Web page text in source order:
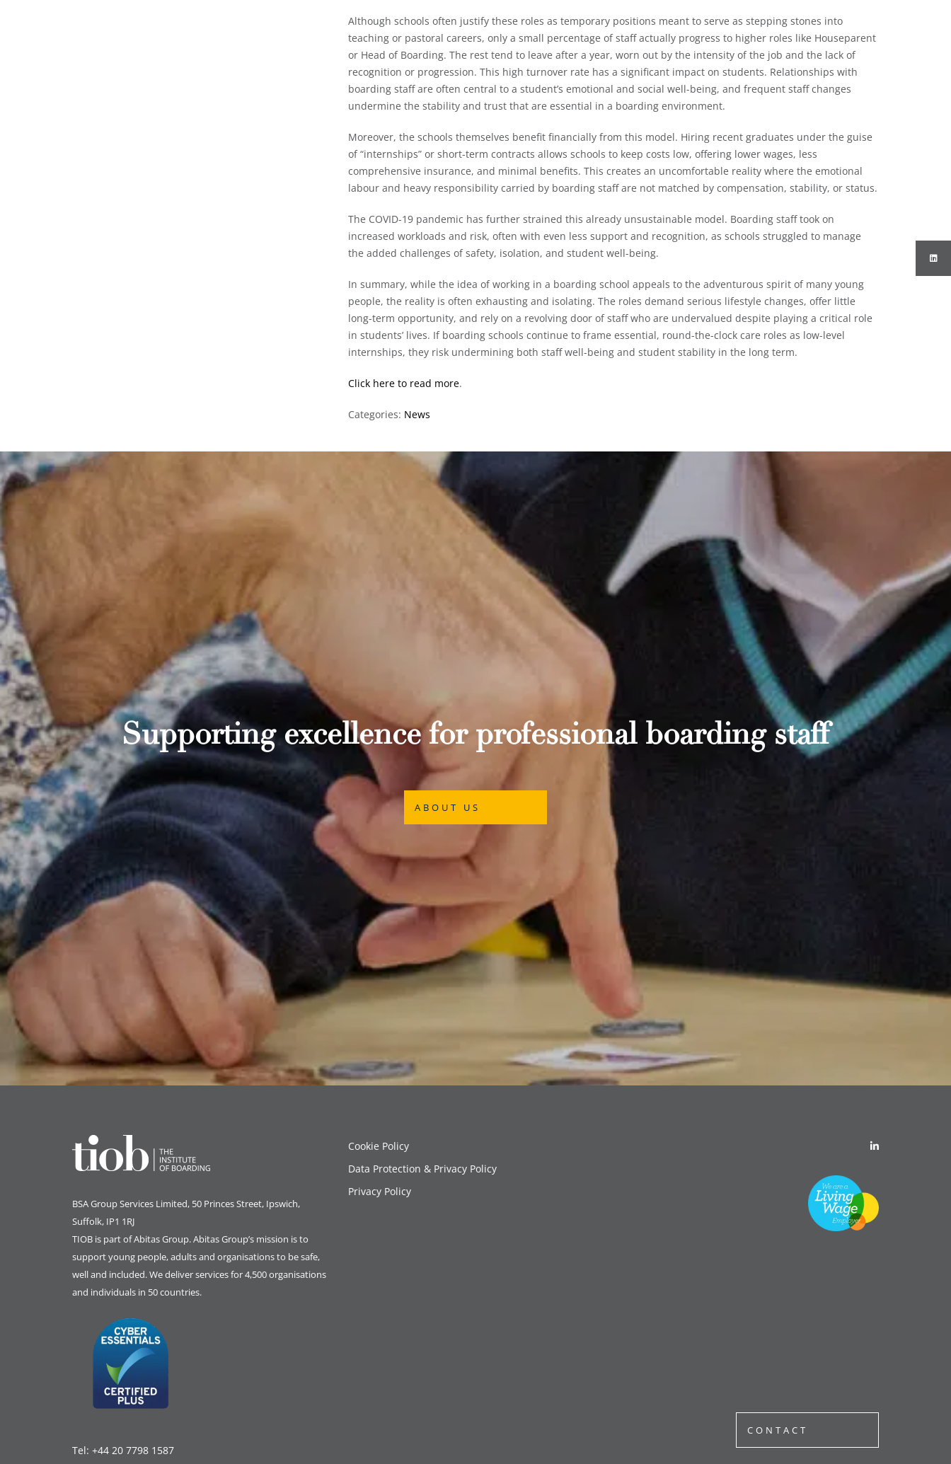
Although schools often justify these roles as temporary positions meant to serve as stepping stones into
teaching or pastoral careers, only a small percentage of staff actually progress to higher roles like Houseparent
or Head of Boarding. The rest tend to leave after a year, worn out by the intensity of the job and the lack of
recognition or progression. This high turnover rate has a significant impact on students. Relationships with
boarding staff are often central to a student’s emotional and social well-being, and frequent staff changes
undermine the stability and trust that are essential in a boarding environment.
Moreover, the schools themselves benefit financially from this model. Hiring recent graduates under the guise
of “internships” or short-term contracts allows schools to keep costs low, offering lower wages, less
comprehensive insurance, and minimal benefits. This creates an uncomfortable reality where the emotional
labour and heavy responsibility carried by boarding staff are not matched by compensation, stability, or status.
The COVID-19 pandemic has further strained this already unsustainable model. Boarding staff took on
increased workloads and risk, often with even less support and recognition, as schools struggled to manage
the added challenges of safety, isolation, and student well-being.
In summary, while the idea of working in a boarding school appeals to the adventurous spirit of many young
people, the reality is often exhausting and isolating. The roles demand serious lifestyle changes, offer little
long-term opportunity, and rely on a revolving door of staff who are undervalued despite playing a critical role
in students’ lives. If boarding schools continue to frame essential, round-the-clock care roles as low-level
internships, they risk undermining both staff well-being and student stability in the long term.
Click here to read more.
Categories: News
Supporting excellence for professional boarding staff
ABOUT US
BSA Group Services Limited, 50 Princes Street, Ipswich,
Suffolk, IP1 1RJ
TIOB is part ofAbitas Group. Abitas Group’s mission is to
support young people, adults and organisations to be safe,
well and included. We deliver services for 4,500 organisations
and individuals in 50 countries.
Tel: +44 20 7798 1587
Cookie Policy
Data Protection & Privacy Policy
Privacy Policy
CONTACT